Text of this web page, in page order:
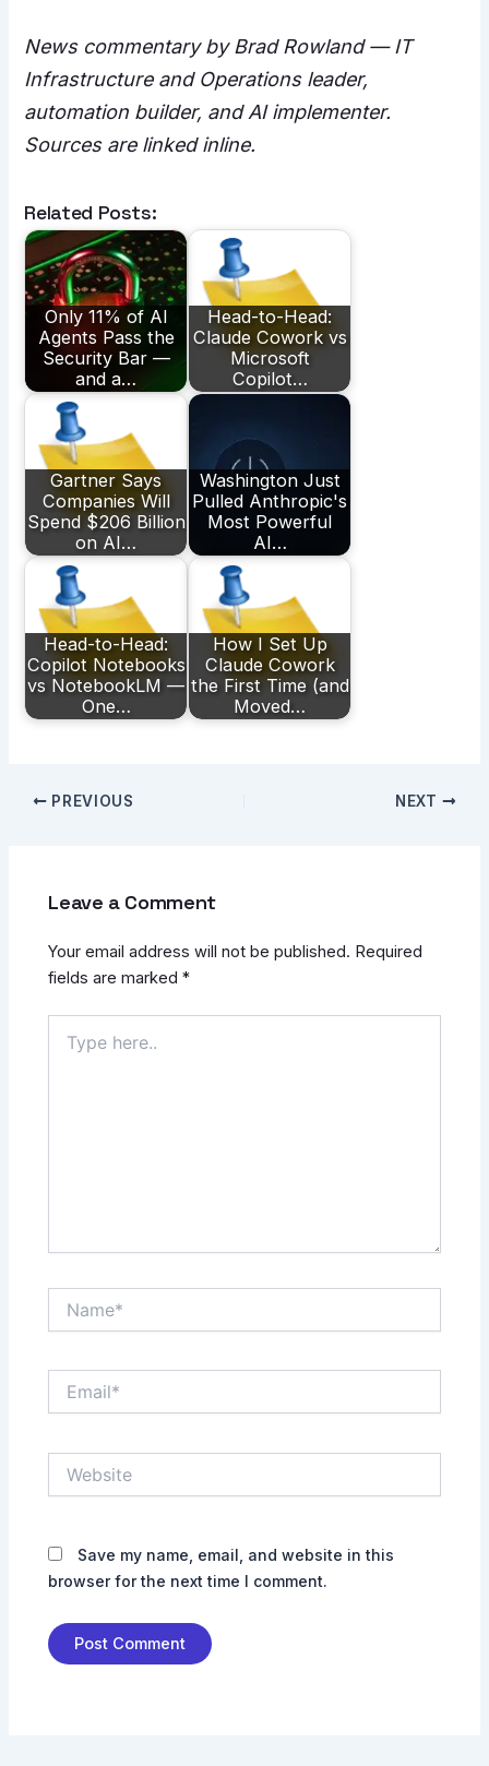
News commentary by Brad Rowland — IT
Infrastructure and Operations leader,
automation builder, and AI implementer.
Sources are linked inline.
Related Posts:
Only 11% of AI
Agents Pass the
Security Bar —
and a…
Head-to-Head:
Claude Cowork vs
Microsoft
Copilot…
Gartner Says
Companies Will
Spend $206 Billion
on AI…
Washington Just
Pulled Anthropic's
Most Powerful
AI…
Head-to-Head:
Copilot Notebooks
vs NotebookLM —
One…
How I Set Up
Claude Cowork
the First Time (and
Moved…
PREVIOUS NEXT
Leave a Comment
Your email address will not be published. Required
fields are marked*
here..
Save my name, email, and website in this
browser for the next time I comment.